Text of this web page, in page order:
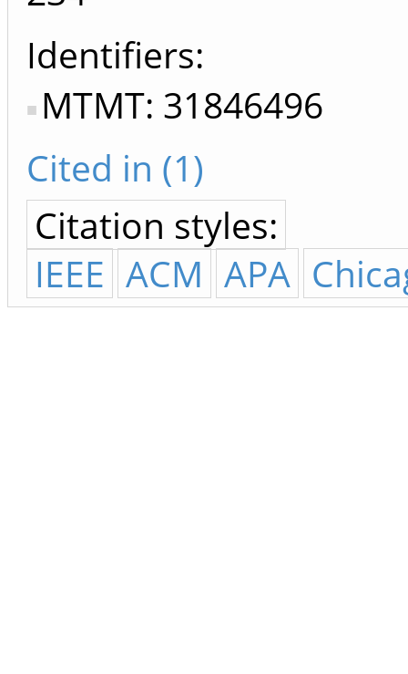
Identifiers
MTMT: 31846496
Cited in (1)
Citation styles:
IEEE ACM APA